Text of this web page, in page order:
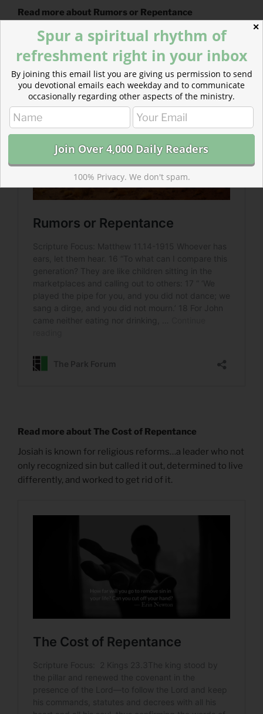
Read more about Rumors or Repentance
When someone critiques you and calls you to repent,
what will you do? Will you dismiss them with a rumor…
with violence…or will you listen…?
Read more about The Cost of Repentance
Josiah is known for religious reforms…a leader who not
only recognized sin but called it out, determined to live
differently, and worked to get rid of it.
✕
Spur a spiritual rhythm of
refreshment right in your inbox
By joining this email list you are giving us permission to send
you devotional emails each weekday and to communicate
occasionally regarding other aspects of the ministry.
100% Privacy. We don't spam.